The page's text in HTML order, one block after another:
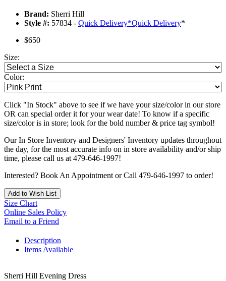
Brand: Sherri Hill
Style #: 57834 - Quick Delivery*Quick Delivery*
$650
Size:
Color:
Click "In Stock" above to see if we have your size/color in our store
OR can special order it for your wear date! To know if a specific
size/color is in store; look for the bold number & price tag symbol!
Our In Store Inventory and Designers' Inventory updates throughout
the day, for the most accurate info on in store availability and/or ship
time, please call us at 479-646-1997!
Interested? Book An Appointment or Call 479-646-1997 to order!
Add to Wish List
Size Chart
Online Sales Policy
Email to a Friend
Description
Items Available
Sherri Hill Evening Dress